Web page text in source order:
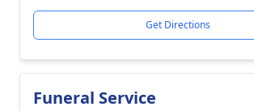
Get Directions
Funeral Service